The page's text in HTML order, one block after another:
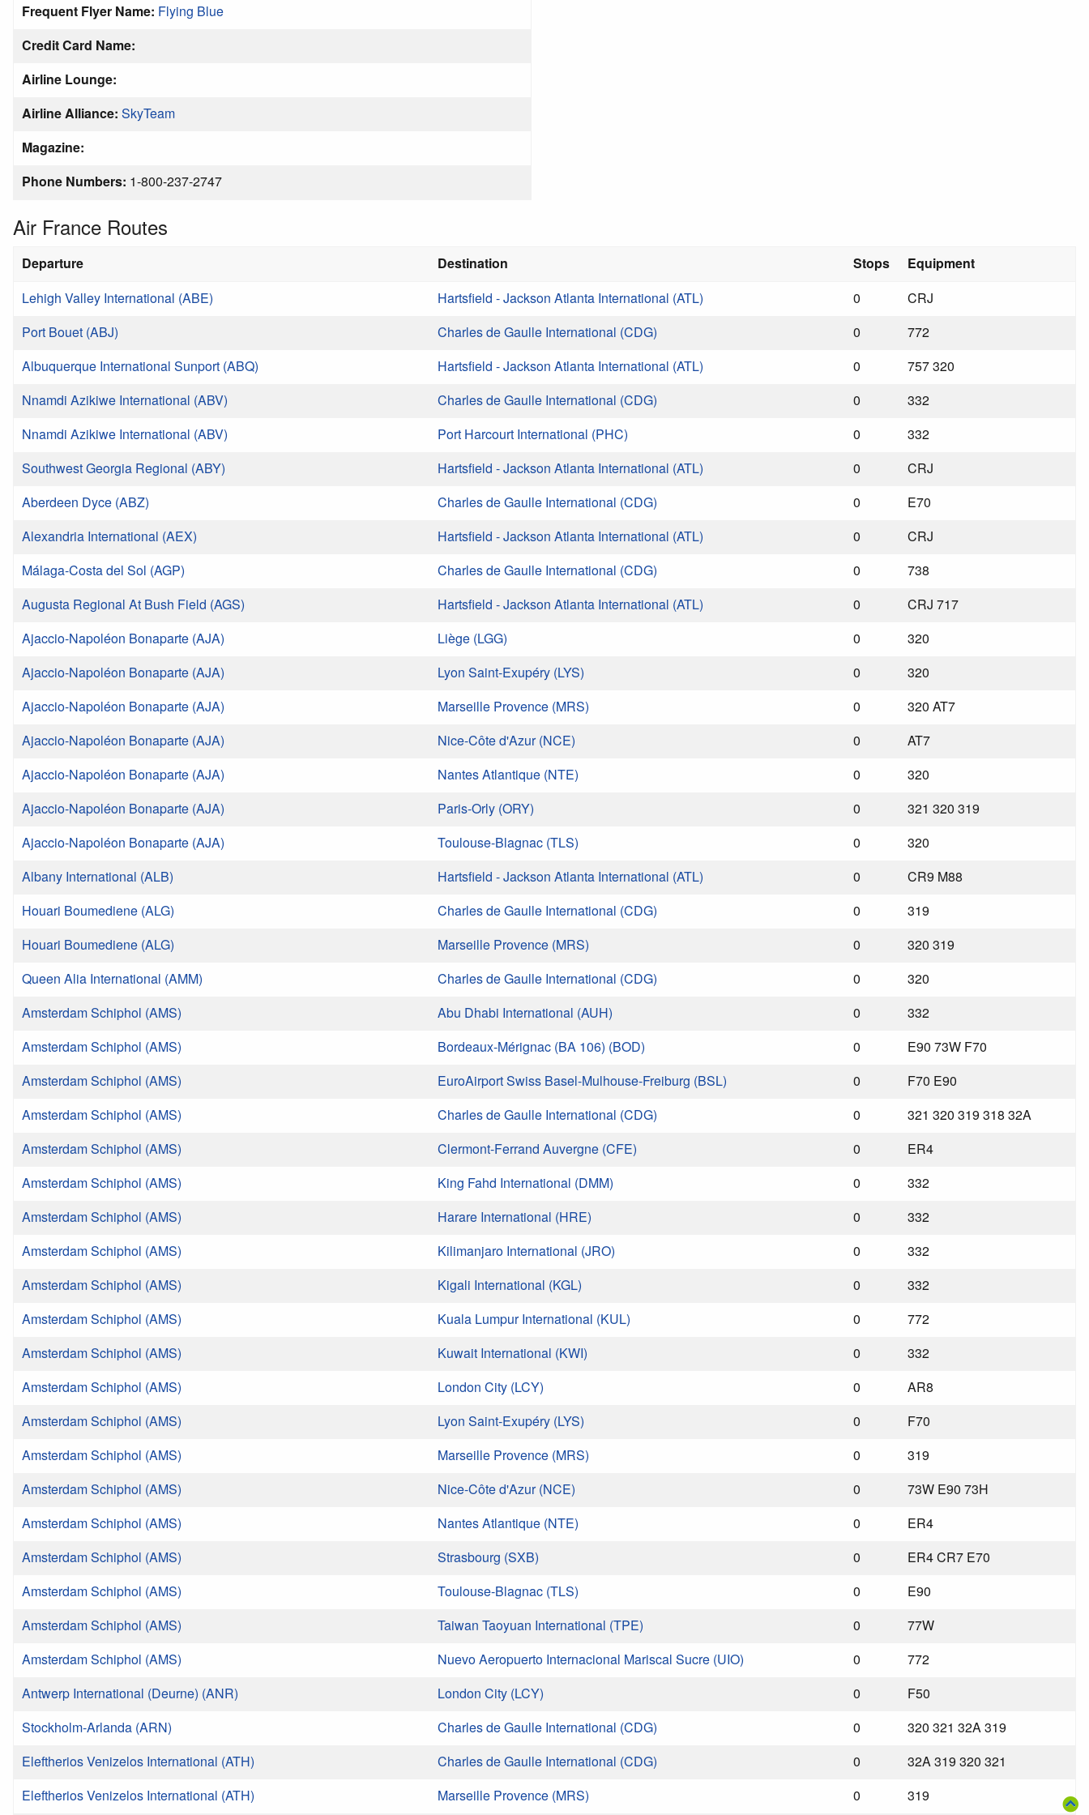
Frequent Flyer Name: Flying Blue
Credit Card Name:
Airline Lounge:
Airline Alliance: SkyTeam
Magazine:
Phone Numbers: 1-800-237-2747
Air France Routes
Departure Destination Stops
Equipment
Lehigh Valley International (ABE)
Hartsfield - Jackson Atlanta International (ATL) 0
CRJ
Port Bouet (ABJ)
Charles de Gaulle International (CDG) 0
772
Albuquerque International Sunport (ABQ)
Hartsfield - Jackson Atlanta International (ATL) 0
757 320
Nnamdi Azikiwe International (ABV)
Charles de Gaulle International (CDG) 0
332
Nnamdi Azikiwe International (ABV)
Port Harcourt International (PHC) 0
332
Southwest Georgia Regional (ABY)
Hartsfield - Jackson Atlanta International (ATL) 0
CRJ
Aberdeen Dyce (ABZ)
Charles de Gaulle International (CDG) 0
E70
Alexandria International (AEX)
Hartsfield - Jackson Atlanta International (ATL) 0
CRJ
Málaga-Costa del Sol (AGP)
Charles de Gaulle International (CDG) 0
738
Augusta Regional At Bush Field (AGS)
Hartsfield - Jackson Atlanta International (ATL) 0
CRJ 717
Ajaccio-Napoléon Bonaparte (AJA)
Liège (LGG) 0
320
Ajaccio-Napoléon Bonaparte (AJA)
Lyon Saint-Exupéry (LYS) 0
320
Ajaccio-Napoléon Bonaparte (AJA)
Marseille Provence (MRS) 0
320 AT7
Ajaccio-Napoléon Bonaparte (AJA)
Nice-Côte d'Azur (NCE) 0
AT7
Ajaccio-Napoléon Bonaparte (AJA)
Nantes Atlantique (NTE) 0
320
Ajaccio-Napoléon Bonaparte (AJA)
Paris-Orly (ORY) 0
321 320 319
Ajaccio-Napoléon Bonaparte (AJA)
Toulouse-Blagnac (TLS) 0
320
Albany International (ALB)
Hartsfield - Jackson Atlanta International (ATL) 0
CR9 M88
Houari Boumediene (ALG)
Charles de Gaulle International (CDG) 0
319
Houari Boumediene (ALG)
Marseille Provence (MRS) 0
320 319
Queen Alia International (AMM)
Charles de Gaulle International (CDG) 0
320
Amsterdam Schiphol (AMS)
Abu Dhabi International (AUH) 0
332
Amsterdam Schiphol (AMS)
Bordeaux-Mérignac (BA 106) (BOD) 0
E90 73W F70
Amsterdam Schiphol (AMS)
EuroAirport Swiss Basel-Mulhouse-Freiburg (BSL) 0
F70 E90
Amsterdam Schiphol (AMS)
Charles de Gaulle International (CDG) 0
321 320 319 318 32A
Amsterdam Schiphol (AMS)
Clermont-Ferrand Auvergne (CFE) 0
ER4
Amsterdam Schiphol (AMS)
King Fahd International (DMM) 0
332
Amsterdam Schiphol (AMS)
Harare International (HRE) 0
332
Amsterdam Schiphol (AMS)
Kilimanjaro International (JRO) 0
332
Amsterdam Schiphol (AMS)
Kigali International (KGL) 0
332
Amsterdam Schiphol (AMS)
Kuala Lumpur International (KUL) 0
772
Amsterdam Schiphol (AMS)
Kuwait International (KWI) 0
332
Amsterdam Schiphol (AMS)
London City (LCY) 0
AR8
Amsterdam Schiphol (AMS)
Lyon Saint-Exupéry (LYS) 0
F70
Amsterdam Schiphol (AMS)
Marseille Provence (MRS) 0
319
Amsterdam Schiphol (AMS)
Nice-Côte d'Azur (NCE) 0
73W E90 73H
Amsterdam Schiphol (AMS)
Nantes Atlantique (NTE) 0
ER4
Amsterdam Schiphol (AMS)
Strasbourg (SXB) 0
ER4 CR7 E70
Amsterdam Schiphol (AMS)
Toulouse-Blagnac (TLS) 0
E90
Amsterdam Schiphol (AMS)
Taiwan Taoyuan International (TPE) 0
77W
Amsterdam Schiphol (AMS)
Nuevo Aeropuerto Internacional Mariscal Sucre (UIO) 0
772
Antwerp International (Deurne) (ANR)
London City (LCY) 0
F50
Stockholm-Arlanda (ARN)
Charles de Gaulle International (CDG) 0
320 321 32A 319
Eleftherios Venizelos International (ATH)
Charles de Gaulle International (CDG) 0
32A 319 320 321
Eleftherios Venizelos International (ATH)
Marseille Provence (MRS) 0 319